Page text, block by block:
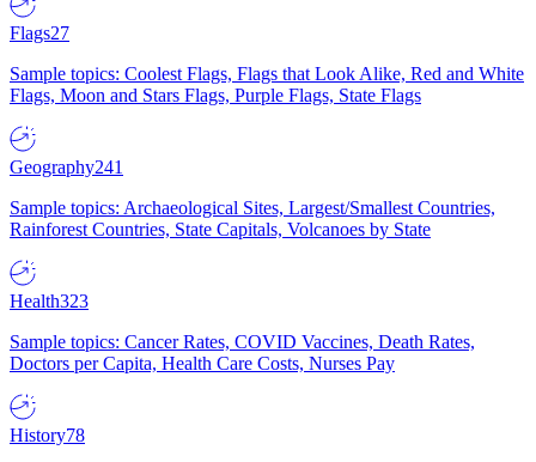
Flags27
Sample topics: Coolest Flags, Flags that Look Alike, Red and White
Flags, Moon and Stars Flags, Purple Flags, State Flags
Geography241
Sample topics: Archaeological Sites, Largest/Smallest Countries,
Rainforest Countries, State Capitals, Volcanoes by State
Health323
Sample topics: Cancer Rates, COVID Vaccines, Death Rates,
Doctors per Capita, Health Care Costs, Nurses Pay
History78